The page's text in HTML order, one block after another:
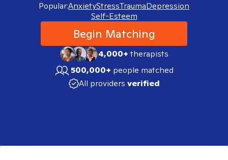
Popular:AnxietyStressTraumaDepression
Self-Esteem
Begin Matching
4,000+therapists
500,000+ people matched
All providers verified